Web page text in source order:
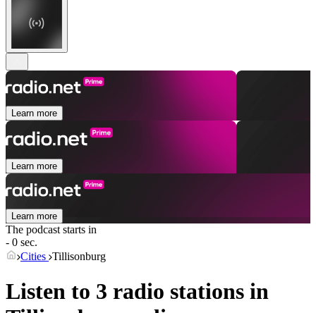
Learn more
Learn more
Learn more
The podcast starts in
- 0 sec.
Cities Tillisonburg
Listen to 3 radio stations in